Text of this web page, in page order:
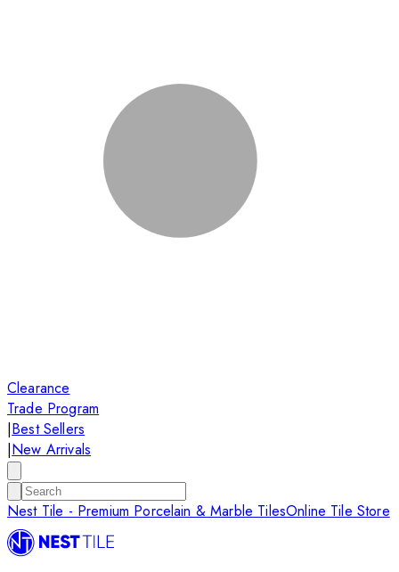
Clearance
Trade Program
|Best Sellers
|New Arrivals
Nest Tile - Premium Porcelain & Marble TilesOnline Tile Store